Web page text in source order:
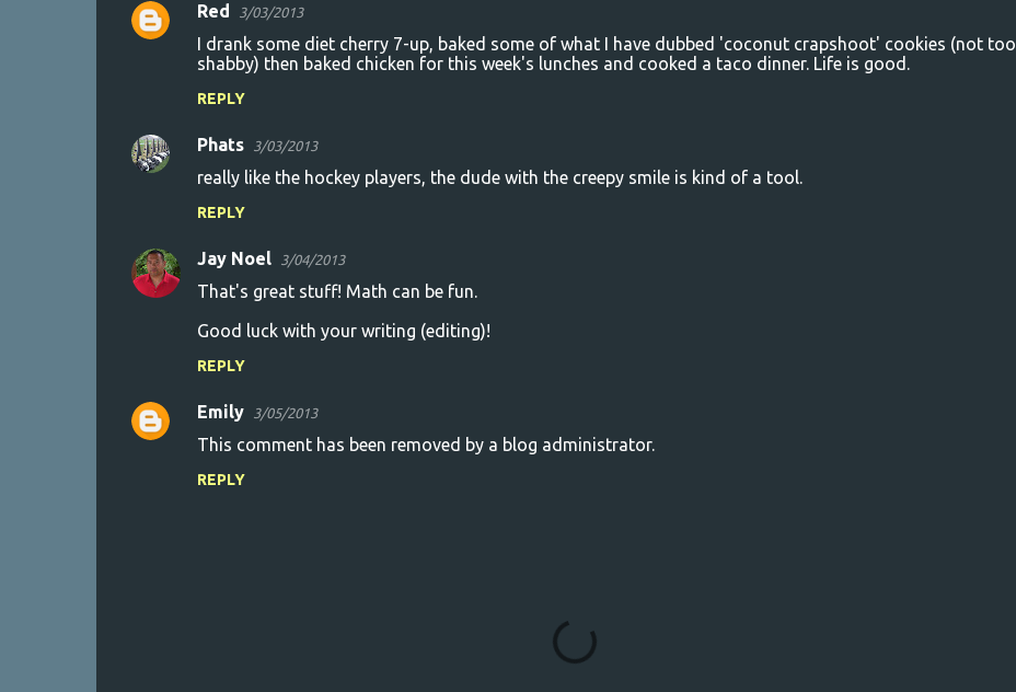
n
Red 3/03/2013
I drank some diet cherry 7-up, baked some of what I have dubbed 'coconut crapshoot' cookies (not too
shabby) then baked chicken for this week's lunches and cooked a taco dinner. Life is good.
REPLY
Phats 3/03/2013
really like the hockey players, the dude with the creepy smile is kind of a tool.
REPLY
Jay Noel 3/04/2013
That's great stuff! Math can be fun.
Good luck with your writing (editing)!
REPLY
Emily 3/05/2013
This comment has been removed by a blog administrator.
REPLY